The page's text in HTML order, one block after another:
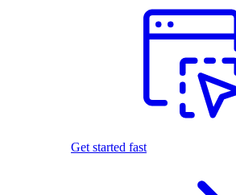
Get started fast